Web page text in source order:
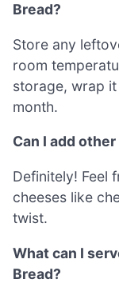
Bread?
Store any
room
storage, wrap
month.
Can I add
Definitely! Feel
cheeses like
twist.
What can I
Bread?